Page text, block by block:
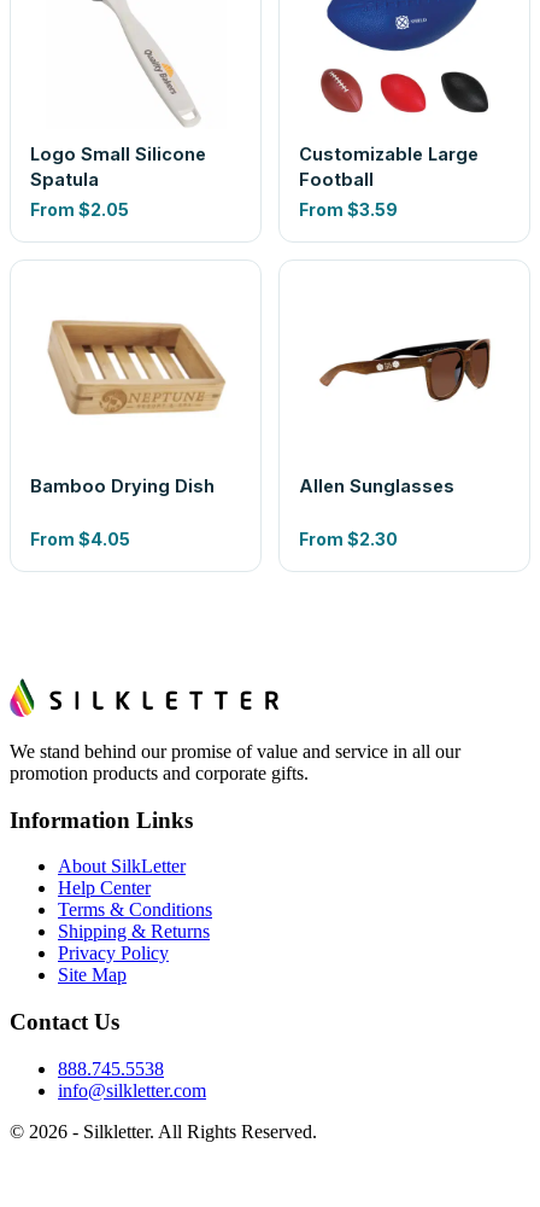
Logo Small Silicone
Spatula
From $2.05
Customizable Large
Football
From $3.59
Bamboo Drying Dish
From $4.05
Allen Sunglasses
From $2.30
We stand behind our promise of value and service in all our
promotion products and corporate gifts.
Information Links
About SilkLetter
Help Center
Terms & Conditions
Shipping & Returns
Privacy Policy
Site Map
Contact Us
888.745.5538
info@silkletter.com
© 2026 - Silkletter. All Rights Reserved.